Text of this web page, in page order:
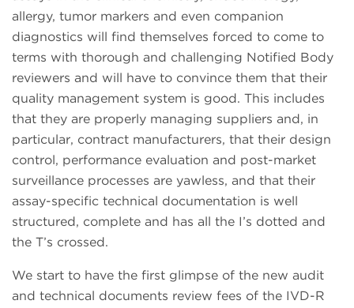
allergy, tumor markers and even companion
diagnostics will find themselves forced to come to
terms with thorough and challenging Notified Body
reviewers and will have to convince them that their
quality management system is good. This includes
that they are properly managing suppliers and, in
particular, contract manufacturers, that their design
control, performance evaluation and post-market
surveillance processes are yawless, and that their
assay-specific technical documentation is well
structured, complete and has all the I’s dotted and
the T’s crossed.
We start to have the first glimpse of the new audit
and technical documents review fees of the IVD-R